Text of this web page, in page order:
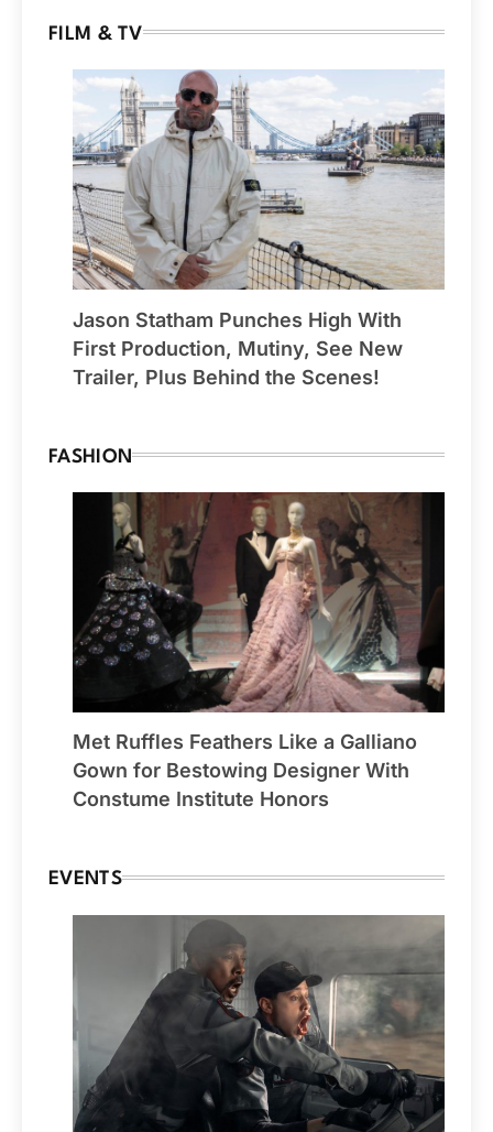
FILM & TV
Jason Statham Punches High With
First Production, Mutiny, See New
Trailer, Plus Behind the Scenes!
FASHION
Met Ruffles Feathers Like a Galliano
Gown for Bestowing Designer With
Constume Institute Honors
EVENTS